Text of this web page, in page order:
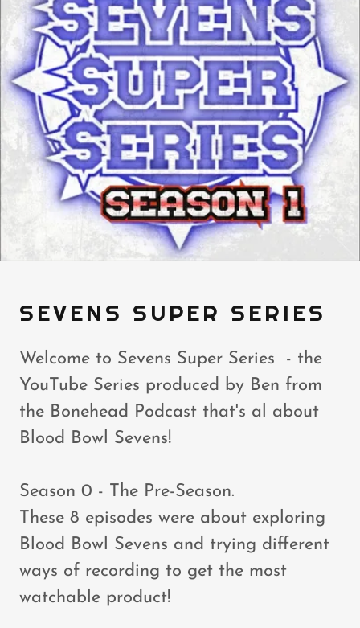
SEVENS SUPER SERIES
Welcome to Sevens Super Series - the
YouTube Series produced by Ben from
the Bonehead Podcast that's al about
Blood Bowl Sevens!
Season 0 - The Pre-Season.
These 8 episodes were about exploring
Blood Bowl Sevens and trying different
ways of recording to get the most
watchable product!